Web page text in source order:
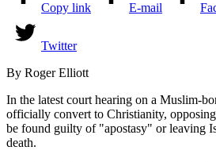
Copy link E-mail
Twitter
By Roger Elliott
In the latest court hearing on a Muslim-
officially convert to Christianity,
be found guilty of "apostasy" or leaving
death.